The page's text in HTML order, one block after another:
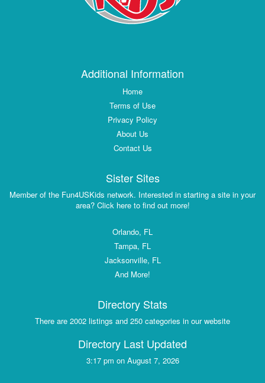
Additional Information
Home
Terms of Use
Privacy Policy
About Us
Contact Us
Sister Sites
Member of the Fun4USKids network. Interested in starting a site in your
area? Click here to find out more!
Orlando, FL
Tampa, FL
Jacksonville, FL
And More!
Directory Stats
There are 2002 listings and 250 categories in our website
Directory Last Updated
3:17 pm on August 7, 2026